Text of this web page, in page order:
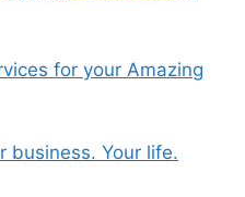
for your Amazing
business. Your life.